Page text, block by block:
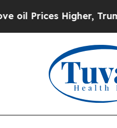
Higher, Trump Gave